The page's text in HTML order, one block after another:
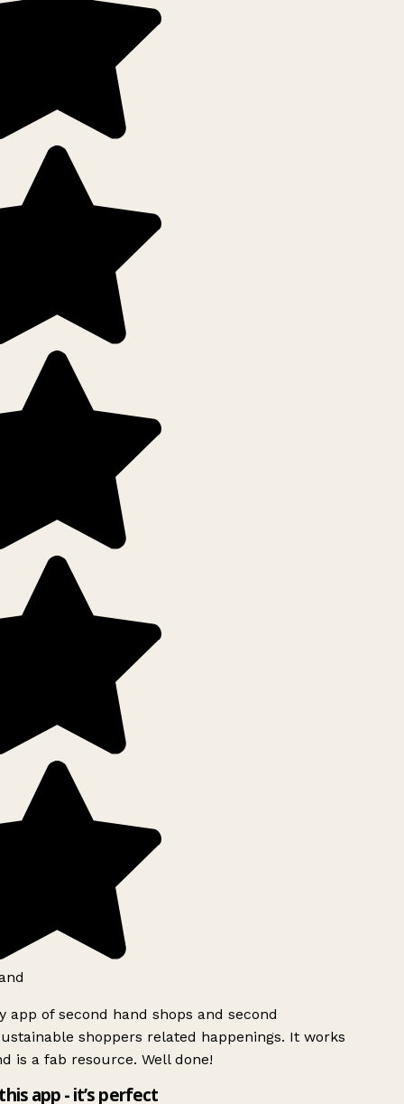
app of second hand shops and second
shoppers related happenings. It works
is a fab resource. Well done!
app - it’s perfect